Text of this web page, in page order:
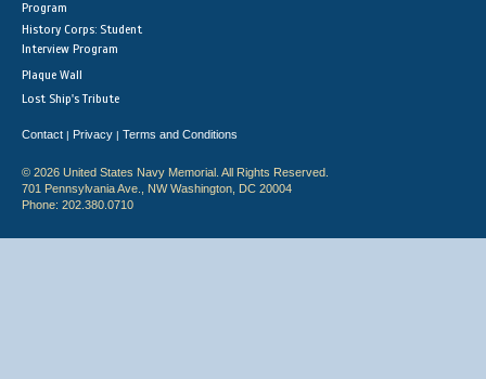
Program
History Corps: Student
Interview Program
Plaque Wall
Lost Ship's Tribute
Contact | Privacy | Terms and Conditions
© 2026 United States Navy Memorial. All Rights Reserved.
701 Pennsylvania Ave., NW Washington, DC 20004
Phone: 202.380.0710